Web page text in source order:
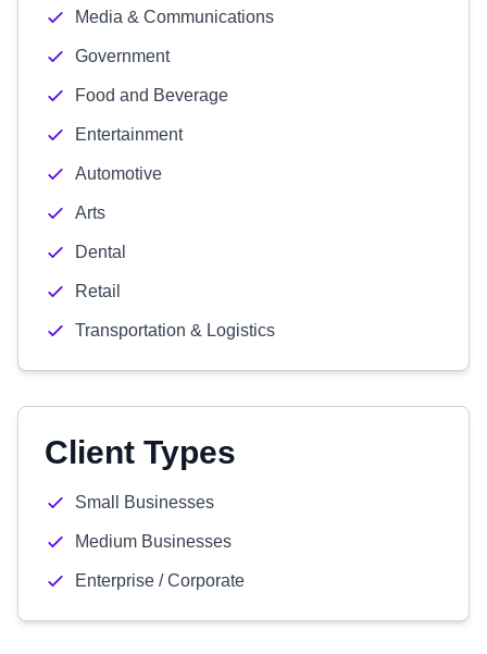
Media & Communications
Government
Food and Beverage
Entertainment
Automotive
Arts
Dental
Retail
Transportation & Logistics
Client Types
Small Businesses
Medium Businesses
Enterprise / Corporate